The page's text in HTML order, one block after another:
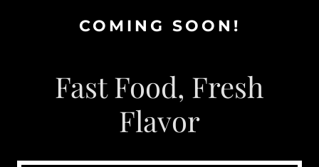
COMING SOON!
Fast Food, Fresh
Flavor